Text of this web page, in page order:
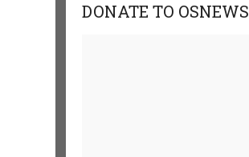
DONATE TO OSNEWS